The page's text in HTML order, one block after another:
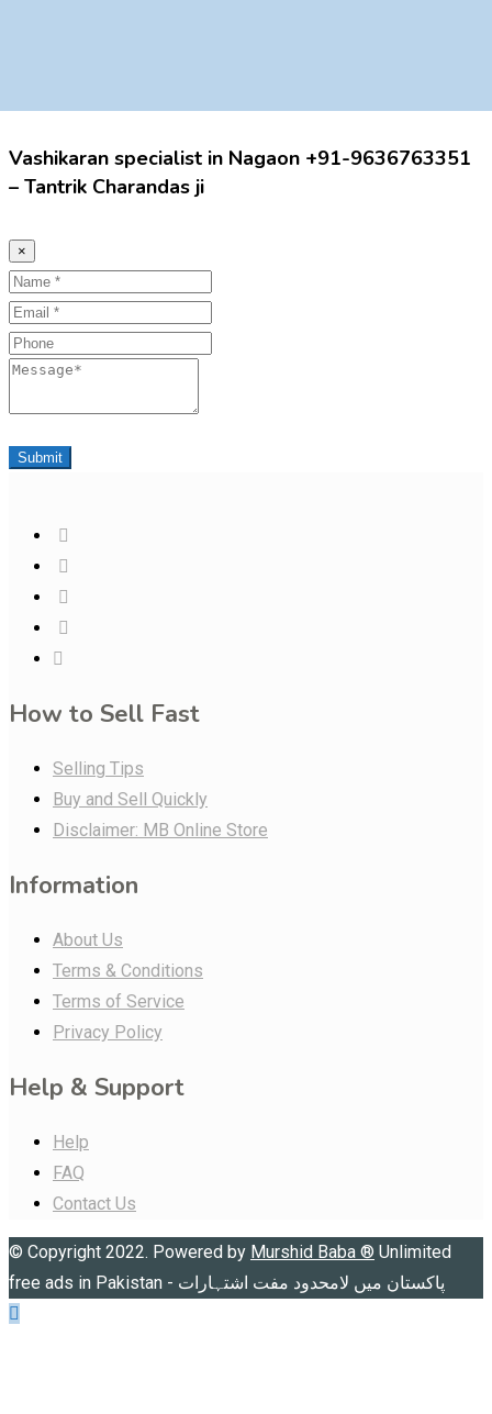
Vashikaran specialist in Nagaon +91-9636763351
– Tantrik Charandas ji
×
Name
Email
Phone
Message
Submit
How to Sell Fast
Selling Tips
Buy and Sell Quickly
Disclaimer: MB Online Store
Information
About Us
Terms & Conditions
Terms of Service
Privacy Policy
Help & Support
Help
FAQ
Contact Us
© Copyright 2022. Powered by Murshid Baba ® Unlimited
free ads in Pakistan - پاکستان میں لامحدود مفت اشتہارات